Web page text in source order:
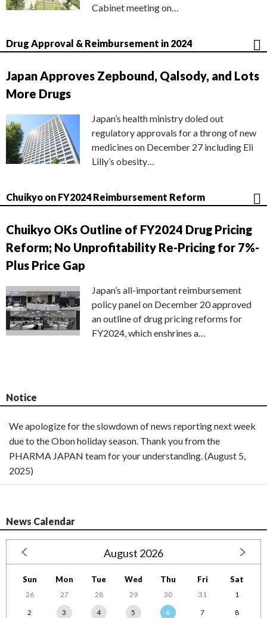
Cabinet meeting on…
Drug Approval & Reimbursement in 2024
Japan Approves Zepbound, Qalsody, and Lots
More Drugs
Japan’s health ministry doled out
regulatory approvals for a throng of new
medicines on December 27 including Eli
Lilly’s obesity…
Chuikyo on FY2024 Reimbursement Reform
Chuikyo OKs Outline of FY2024 Drug Pricing
Reform; No Unprofitability Re-Pricing for 7%-
Plus Price Gap
Japan’s all-important reimbursement
policy panel on December 20 approved
an outline of drug pricing reforms for
FY2024, which enshrines a…
Notice
We apologize for the slowdown of news reporting next week
due to the Obon holiday season. Thank you from the
PHARMA JAPAN team for your understanding. (August 5,
2025)
News Calendar
August 2026
Sun Mon Tue Wed Thu Fri Sat
26 27 28 29 30 31
1
2
3 4 5 6 7
8